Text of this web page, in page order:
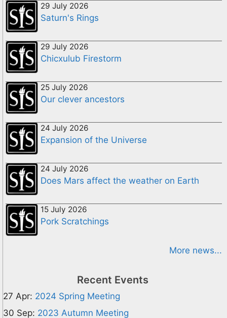
29 July 2026
Saturn's Rings
29 July 2026
Chicxulub Firestorm
25 July 2026
Our clever ancestors
24 July 2026
Expansion of the Universe
24 July 2026
Does Mars affect the weather on Earth
15 July 2026
Pork Scratchings
More news...
Recent Events
27 Apr: 2024 Spring Meeting
30 Sep: 2023 Autumn Meeting